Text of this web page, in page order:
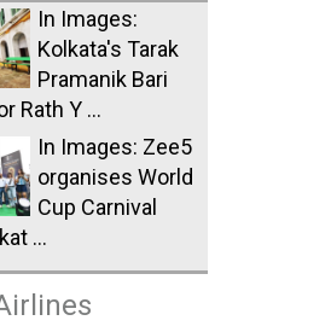
In Images:
Kolkata's Tarak
Pramanik Bari
Rath Y ...
In Images: Zee5
organises World
Cup Carnival
...